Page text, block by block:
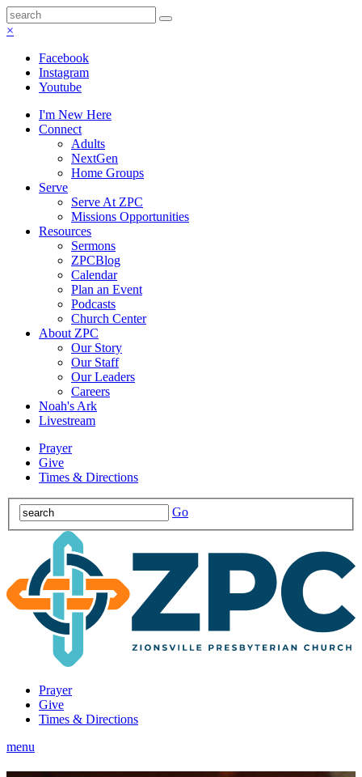
×
Facebook
Instagram
Youtube
I'm New Here
Connect
Adults
NextGen
Home Groups
Serve
Serve At ZPC
Missions Opportunities
Resources
Sermons
ZPCBlog
Calendar
Plan an Event
Podcasts
Church Center
About ZPC
Our Story
Our Staff
Our Leaders
Careers
Noah's Ark
Livestream
Prayer
Give
Times & Directions
Go
Prayer
Give
Times & Directions
menu